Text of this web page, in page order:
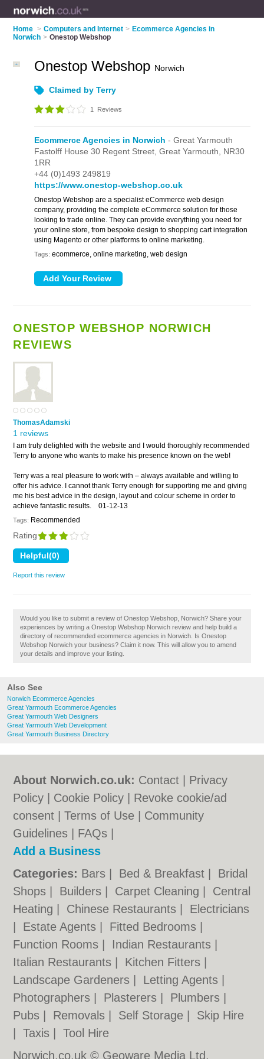
Home > Computers and Internet > Ecommerce Agencies in
Norwich > Onestop Webshop
Also See
Norwich Ecommerce Agencies
Great Yarmouth Ecommerce Agencies
Great Yarmouth Web Designers
Great Yarmouth Web Development
Great Yarmouth Business Directory
Onestop Webshop Norwich
Claimed by Terry
1 Reviews
Ecommerce Agencies in Norwich - Great Yarmouth
Fastolff House 30 Regent Street,Great Yarmouth, NR30
1RR
+44 (0)1493 249819
https://www.onestop-webshop.co.uk
Onestop Webshop are a specialist eCommerce web design
company, providing the complete eCommerce solution for those
looking to trade online. They can provide everything you need for
your online store, from bespoke design to shopping cart integration
using Magento or other platforms to online marketing.
Tags: ecommerce, online marketing, web design
ONESTOP WEBSHOP NORWICH
REVIEWS
ThomasAdamski
1 reviews
I am truly delighted with the website and I would thoroughly recommended
Terry to anyone who wants to make his presence known on the web!
Terry was a real pleasure to work with – always available and willing to
offer his advice. I cannot thank Terry enough for supporting me and giving
me his best advice in the design, layout and colour scheme in order to
achieve fantastic results.
01-12-13
Tags: Recommended
Rating
Report this review
Would you like to submit a review of Onestop Webshop, Norwich? Share your
experiences by writing a Onestop Webshop Norwich review and help build a
directory of recommended ecommerce agencies in Norwich. Is Onestop
Webshop Norwich your business? Claim it now. This will allow you to amend
your details and improve your listing.
About Norwich.co.uk: Contact
Privacy
Policy
Cookie Policy
Revoke cookie/ad
consent |Terms of Use
Community
Guidelines
FAQs
Add a Business
Categories: Bars Bed & Breakfast
Bridal
Shops
Builders Carpet Cleaning
Central
Heating
Chinese Restaurants
Electricians
Estate Agents Fitted Bedrooms
Function Rooms
Indian Restaurants
Italian Restaurants
Kitchen Fitters
Landscape Gardeners
Letting Agents
Photographers
Plasterers Plumbers
Pubs
Removals Self Storage
Skip Hire
|Taxis |Tool Hire
Norwich.co.uk © Geoware Media Ltd.